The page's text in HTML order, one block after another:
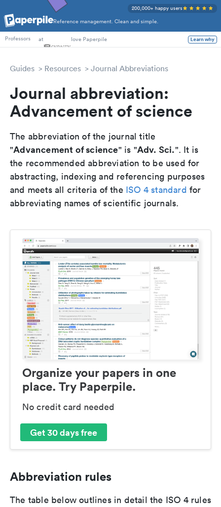
Reference management. Clean and simple.
200,000+ happy users
PhD Students
Professors
at love Paperpile Learn why
Guides Resources Journal Abbreviations
Journal abbreviation:
Advancement of science
The abbreviation of the journal title
"Advancement of science" is "Adv. Sci.". It is
the recommended abbreviation to be used for
abstracting, indexing and referencing purposes
and meets all criteria of the ISO 4 standard for
abbreviating names of scientific journals.
Organize your papers in one
place. Try Paperpile.
No credit card needed
Get 30 days free
Abbreviation rules
The table below outlines in detail the ISO 4 rules